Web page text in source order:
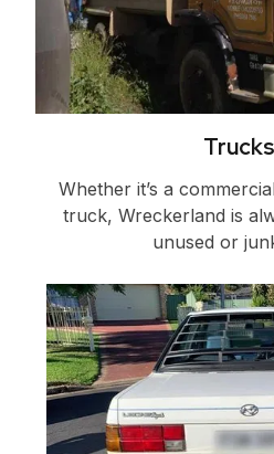
Trucks
Whether it’s a
truck, Wreckerland is
unused or